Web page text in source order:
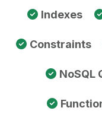
Indexes
Constraints
NoSQL